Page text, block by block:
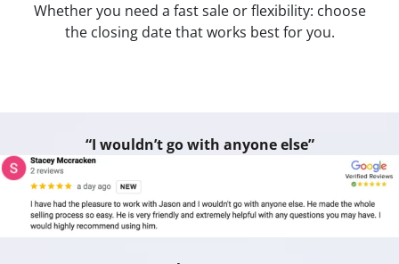
Whether you need a fast sale or flexibility: choose
the closing date that works best for you.
“I wouldn’t go with anyone else”